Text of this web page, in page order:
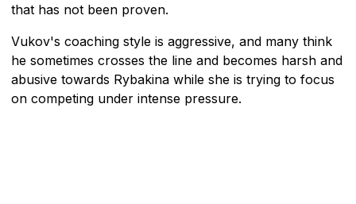
that has not been proven.
Vukov's coaching style is aggressive, and many think
he sometimes crosses the line and becomes harsh and
abusive towards Rybakina while she is trying to focus
on competing under intense pressure.